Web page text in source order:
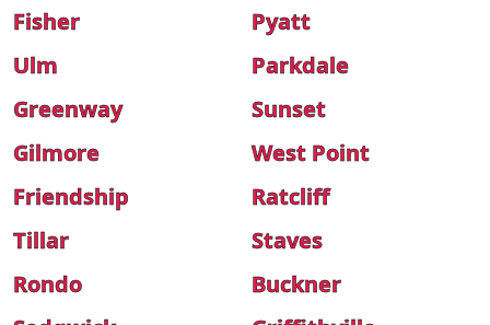
Fisher
Pyatt
Ulm
Parkdale
Greenway
Sunset
Gilmore
West Point
Friendship
Ratcliff
Tillar
Staves
Rondo
Buckner